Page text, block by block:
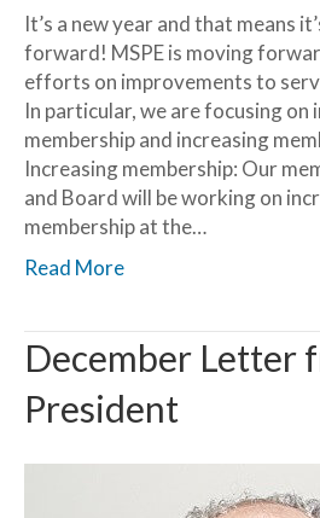
It’s a new year and that means
forward! MSPE is moving
efforts on improvements to
In particular, we are focusing on
membership and increasing
Increasing membership: Our
and Board will be working on
membership at the…
Read More
December Letter
President